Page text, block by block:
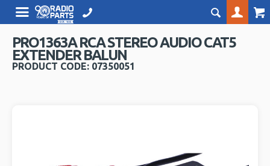
PRO1363A RCA STEREO AUDIO CAT5
EXTENDER BALUN
PRODUCT CODE: 07350051